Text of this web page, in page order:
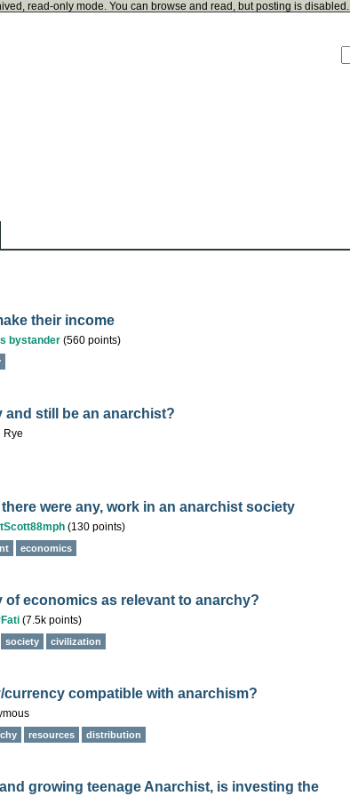
read-only mode. You can browse and read, but posting is disabled.
their income
bystander (560 points)
and still be an anarchist?
Rye
were any, work in an anarchist society
(130 points)
economics
of economics as relevant to anarchy?
(7.5k points)
society civilization
currency compatible with anarchism?
resources distribution
growing teenage Anarchist, is investing the